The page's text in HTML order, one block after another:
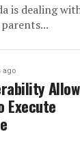
is dealing
ago